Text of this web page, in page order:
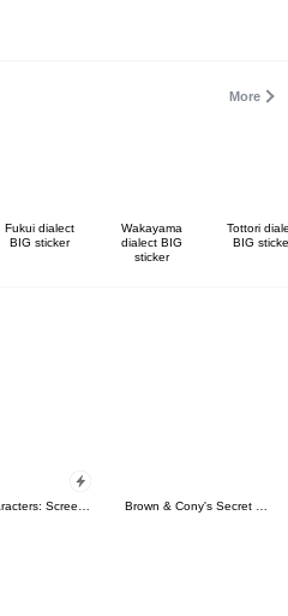
More
Fukui dialect
BIG sticker
Wakayama
dialect BIG
sticker
Tottori
BIG
LINE Characters: Screen Hogs Brown & Cony's Secret Date!